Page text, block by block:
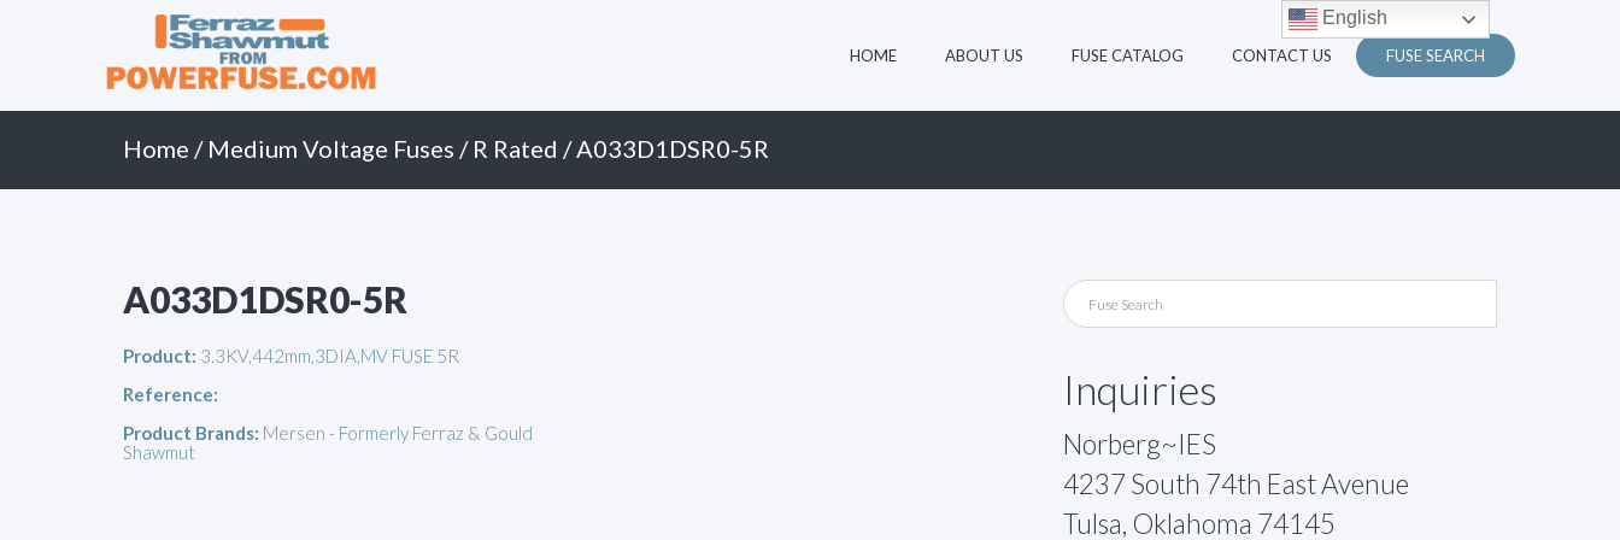
HOME ABOUT US FUSE CATALOG CONTACT US FUSE SEARCH
Home / Medium Voltage Fuses / R Rated / A033D1DSR0-5R
A033D1DSR0-5R
Product: 3.3KV,442mm,3DIA,MV FUSE 5R
Reference:
Product Brands: Mersen - Formerly Ferraz & Gould
Shawmut
Inquiries
Norberg~IES
4237 South 74th East Avenue
Tulsa, Oklahoma 74145
English